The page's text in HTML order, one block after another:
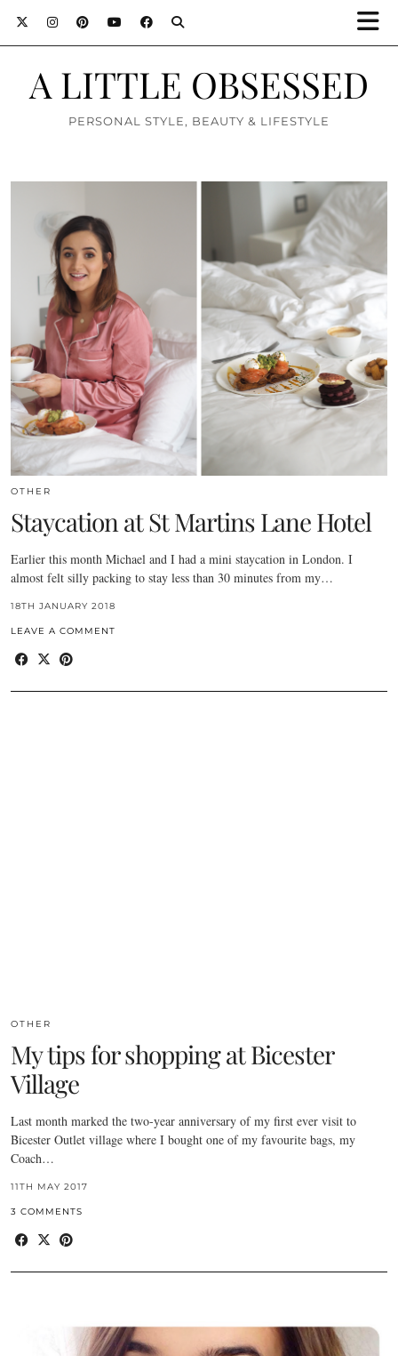
A LITTLE OBSESSED
PERSONAL STYLE, BEAUTY & LIFESTYLE
OTHER
Staycation at St Martins Lane Hotel
Earlier this month Michael and I had a mini staycation in London. I
almost felt silly packing to stay less than 30 minutes from my…
18TH JANUARY 2018
LEAVE A COMMENT
OTHER
My tips for shopping at Bicester
Village
Last month marked the two-year anniversary of my first ever visit to
Bicester Outlet village where I bought one of my favourite bags, my
Coach…
11TH MAY 2017
3 COMMENTS